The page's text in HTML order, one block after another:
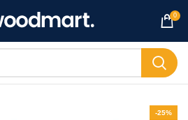
0
-25%